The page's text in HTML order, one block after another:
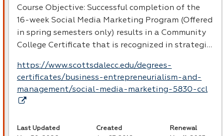
Course Objective: Successful completion of the
16-week Social Media Marketing Program (Offered
in spring semesters only) results in a Community
College Certificate that is recognized in strategi…
https://www.scottsdalecc.edu/degrees-
certificates/business-entrepreneurialism-and-
management/social-media-marketing-5830-ccl
Last Updated
Created
Renewal